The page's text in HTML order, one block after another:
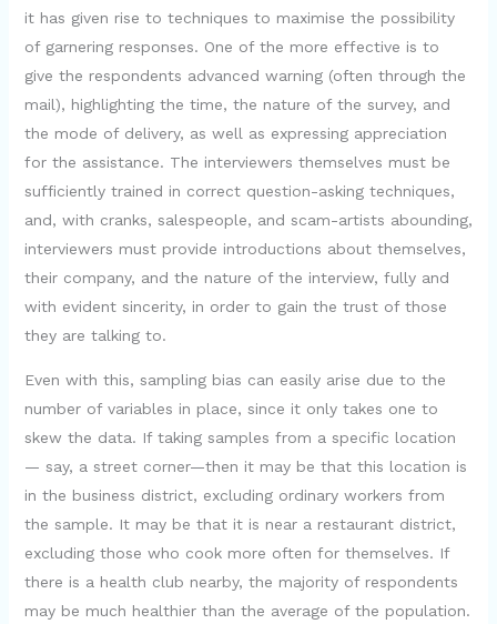
it has given rise to techniques to maximise the possibility
of garnering responses. One of the more effective is to
give the respondents advanced warning (often through the
mail), highlighting the time, the nature of the survey, and
the mode of delivery, as well as expressing appreciation
for the assistance. The interviewers themselves must be
sufficiently trained in correct question-asking techniques,
and, with cranks, salespeople, and scam-artists abounding,
interviewers must provide introductions about themselves,
their company, and the nature of the interview, fully and
with evident sincerity, in order to gain the trust of those
they are talking to.
Even with this, sampling bias can easily arise due to the
number of variables in place, since it only takes one to
skew the data. If taking samples from a specific location
— say, a street corner—then it may be that this location is
in the business district, excluding ordinary workers from
the sample. It may be that it is near a restaurant district,
excluding those who cook more often for themselves. If
there is a health club nearby, the majority of respondents
may be much healthier than the average of the population.